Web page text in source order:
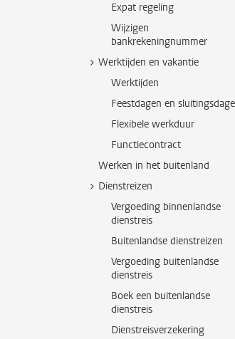
Expat regeling
Wijzigen
bankrekeningnummer
Werktijden en vakantie
Werktijden
Feestdagen en
Flexibele werkduur
Functiecontract
Werken in het buitenland
Dienstreizen
Vergoeding binnenlandse
dienstreis
Buitenlandse dienstreizen
Vergoeding buitenlandse
dienstreis
Boek een buitenlandse
dienstreis
Dienstreisverzekering